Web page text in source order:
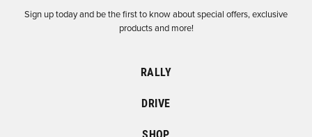
Sign up today and be the first to know about special offers, exclusive
products and more!
RALLY
DRIVE
SHOP